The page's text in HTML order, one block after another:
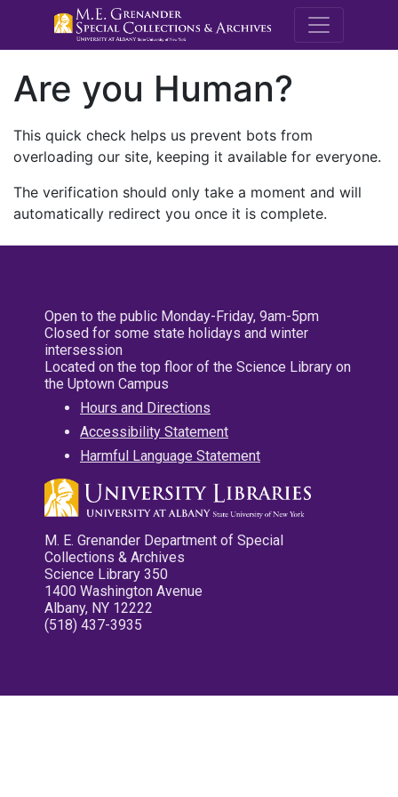
M.E.
Are you Human?
This quick check helps us prevent bots from
overloading our site, keeping it available for everyone.
The verification should only take a moment and will
automatically redirect you once it is complete.
Open to the public Monday-Friday, 9am-5pm
Closed for some state holidays and winter
intersession
Located on the top floor of the Science Library on
the Uptown Campus
Hours and Directions
Accessibility Statement
Harmful Language Statement
M. E. Grenander Department of Special
Collections & Archives
Science Library 350
1400 Washington Avenue
Albany, NY 12222
(518) 437-3935